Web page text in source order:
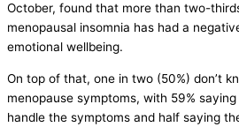
October, found that more than two-
menopausal insomnia has had a
emotional wellbeing.
On top of that, one in two (50%) don’t
menopause symptoms, with 59%
handle the symptoms and half saying